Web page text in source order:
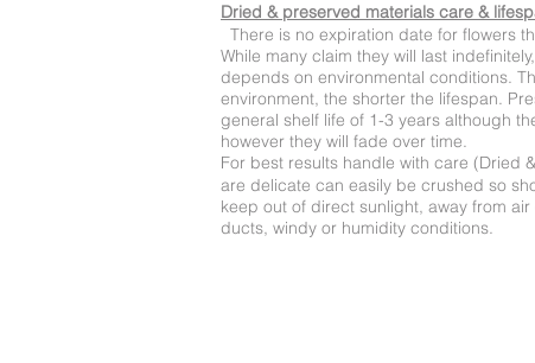
Dried & preserved materials care &
There is no expiration date for flowers
While many claim they will last
depends on environmental conditions.
environment, the shorter the lifespan.
general shelf life of 1-3 years although
however they will fade over time.
For best results handle with care (Dried
are delicate can easily be crushed so
keep out of direct sunlight, away from
ducts, windy or humidity conditions.